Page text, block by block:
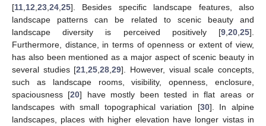
[11 12 23 24 25]. Besides specific landscape features, also
landscape patterns can be related to scenic beauty and
landscape diversity is perceived positively [9 20 25].
Furthermore, distance, in terms of openness or extent of view,
has also been mentioned as a major aspect of scenic beauty in
several studies [21 ,25 ,28 ,29]. However, visual scale concepts,
such as landscape rooms, visibility, openness, enclosure,
spaciousness [20] have mostly been tested in flat areas or
landscapes with small topographical variation [30]. In alpine
landscapes, places with higher elevation have longer vistas in